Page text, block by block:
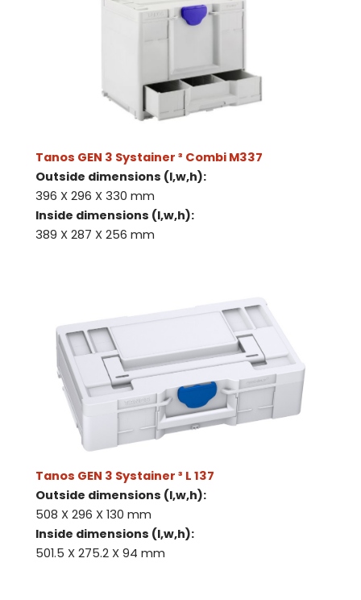
Tanos GEN 3 Systainer ³ Combi M337
Outside dimensions (l,w,h):
396 X 296 X 330 mm
Inside dimensions (l,w,h):
389 X 287 X 256 mm
Tanos GEN 3 Systainer ³ L 137
Outside dimensions (l,w,h):
508 X 296 X 130 mm
Inside dimensions (l,w,h):
501.5 X 275.2 X 94 mm